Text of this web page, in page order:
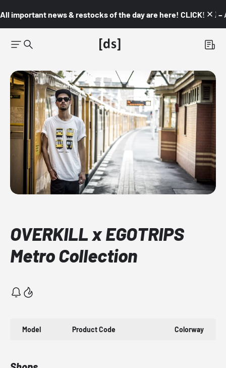
All important news & restocks of the day are here! CLICK! 👇🏼 –
OVERKILL x EGOTRIPS
Metro Collection
Model Product Code Colorway